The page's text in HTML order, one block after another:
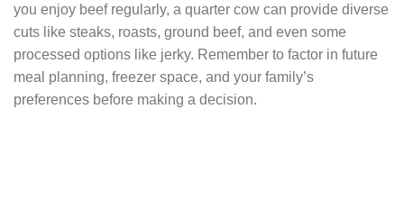
you enjoy beef regularly, a quarter cow can provide diverse
cuts like steaks, roasts, ground beef, and even some
processed options like jerky. Remember to factor in future
meal planning, freezer space, and your family’s
preferences before making a decision.